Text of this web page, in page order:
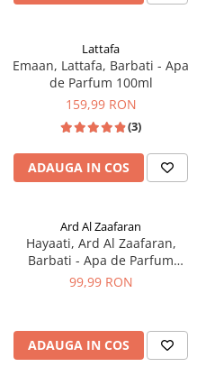
Lattafa
Emaan, Lattafa, Barbati - Apa
de Parfum 100ml
159,99 RON
(3)
ADAUGA IN COS
Ard Al Zaafaran
Hayaati, Ard Al Zaafaran,
Barbati - Apa de Parfum
100ml
99,99 RON
ADAUGA IN COS